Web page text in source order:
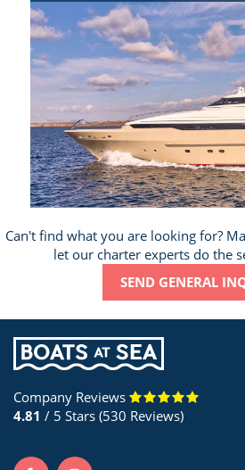
Can't find what you are looking for?
let our charter experts do the
SEND GENERAL
Company Reviews
4.81 / 5 Stars (530 Reviews)